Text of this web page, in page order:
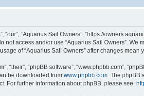
“our”, “Aquarius Sail Owners”, “https://
access and/or use “Aquarius Sail Owners”.
of “Aquarius Sail Owners” after changes
“their”, “phpBB software”, “www.phpbb.com”,
be downloaded from www.phpbb.com. The phpBB
For further information about phpBB, please see: